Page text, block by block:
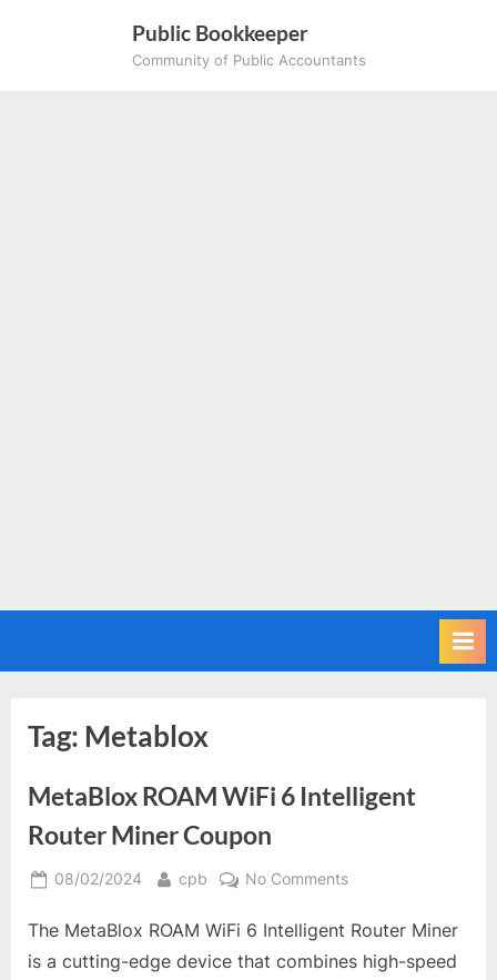
Public Bookkeeper
Community of Public Accountants
Tag: Metablox
MetaBlox ROAM WiFi 6 Intelligent
Router Miner Coupon
Posted
08/02/2024 By
cpb No Commentson
ROAM
WiFi
The MetaBlox ROAM WiFi 6 Intelligent Router Miner
is a cutting-edge device that combines high-speed